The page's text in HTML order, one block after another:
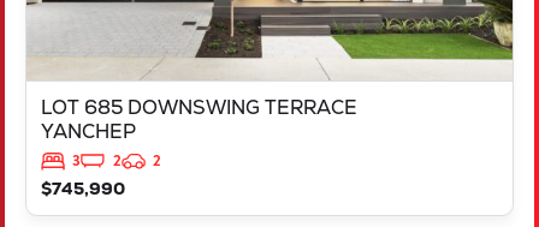
LOT 685 DOWNSWING TERRACE
YANCHEP
3 2
2
$745,990